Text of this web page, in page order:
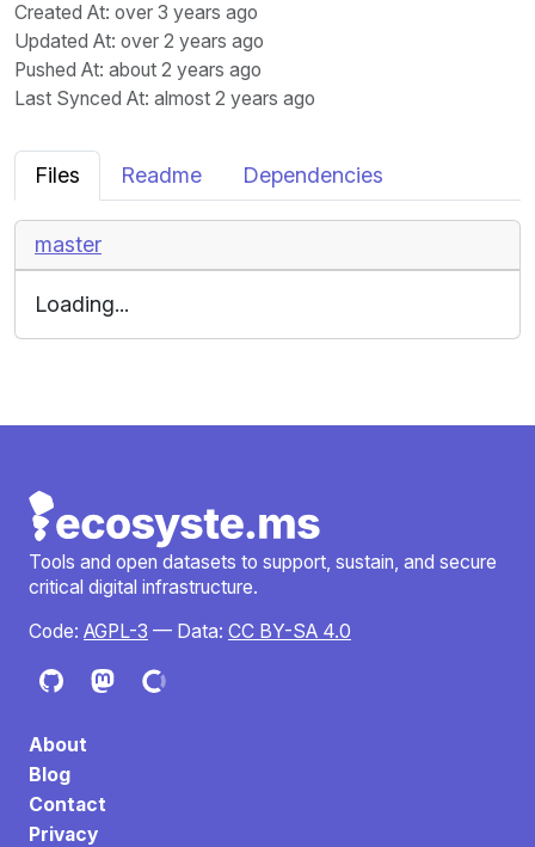
Created At: over 3 years ago
Updated At: over 2 years ago
Pushed At: about 2 years ago
Last Synced At: almost 2 years ago
Files Readme Dependencies
master
Loading...
Tools and open datasets to support, sustain, and secure
critical digital infrastructure.
Code: AGPL-3 — Data: CC BY-SA 4.0
About
Blog
Contact
Privacy